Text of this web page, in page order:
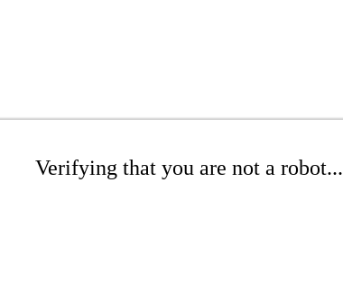
Verifying that you are not a robot...